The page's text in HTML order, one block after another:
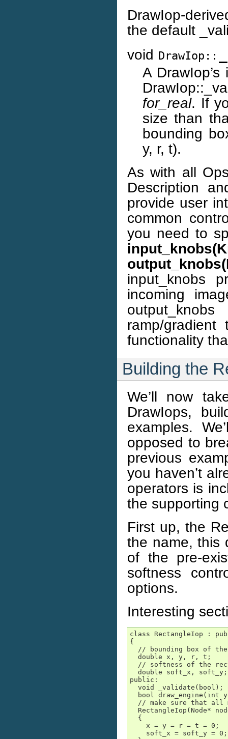
DrawIop-
the default
void DrawIop::
A
for_real. If
size than
bounding
y, r, t).
As with all
Description
provide user
common
you need to
input_knobs
incoming
ramp/gradient
functionality
Building the
We’ll now
DrawIops,
examples.
opposed to
previous
you haven’t
operators is
the supporting
First up, the
the name, this
of the pre-
softness
options.
Interesting
class RectangleIop :
{
// bounding box of
  double x, y, r, t;
// softness of the
  double soft_x, soft_y;
public:
  void _validate(bool);
bool draw_engine(int
// make sure that all
RectangleIop(Node*
  {
    x = y = r = t = 0;
    soft_x = soft_y = 0;